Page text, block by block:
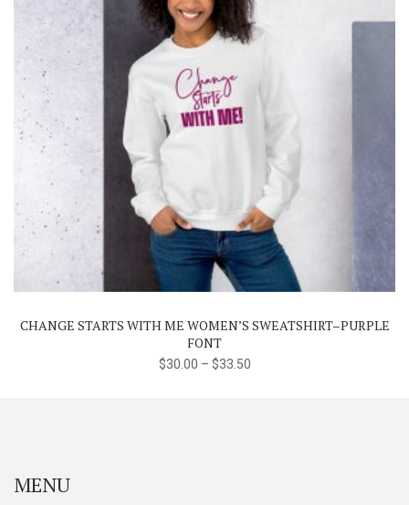
This
product
has
multiple
variants.
options
CHANGE STARTS WITH ME WOMEN’S SWEATSHIRT–PURPLE
FONT
$30.00 – $33.50
MENU